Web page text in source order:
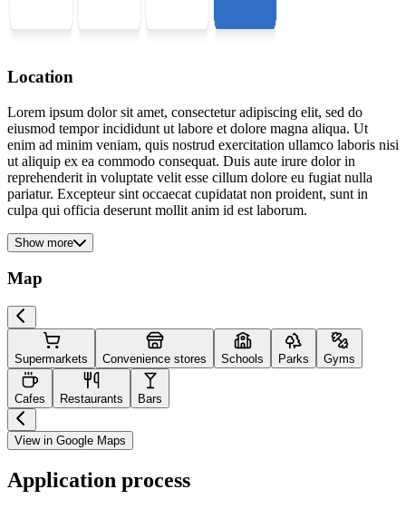
Location
Lorem ipsum dolor sit amet, consectetur adipiscing elit, sed do
eiusmod tempor incididunt ut labore et dolore magna aliqua. Ut
enim ad minim veniam, quis nostrud exercitation ullamco laboris nisi
ut aliquip ex ea commodo consequat. Duis aute irure dolor in
reprehenderit in voluptate velit esse cillum dolore eu fugiat nulla
pariatur. Excepteur sint occaecat cupidatat non proident, sunt in
culpa qui officia deserunt mollit anim id est laborum.
Show more
Map
Supermarkets Convenience stores Schools Parks Gyms
Cafes Restaurants Bars
View in Google Maps
Application process